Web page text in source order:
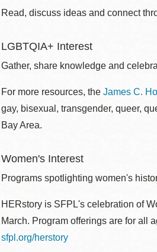
Read, discuss ideas and connect
LGBTQIA+ Interest
Gather, share knowledge and
For more resources, the James C.
gay, bisexual, transgender, queer,
Bay Area.
Women's Interest
Programs spotlighting women's
HERstory is SFPL's celebration of
March. Program offerings are for all
sfpl.org/herstory